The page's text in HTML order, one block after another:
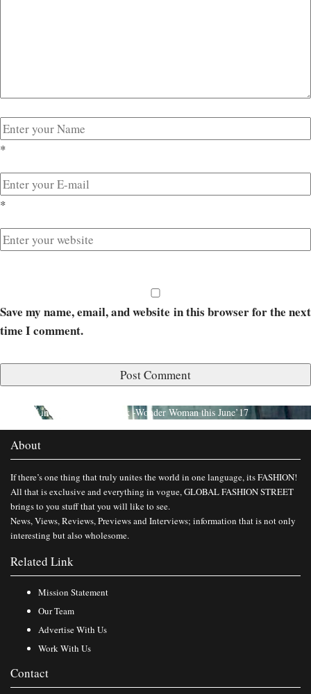
*
*
Save my name, email, and website in this browser for the next
time I comment.
Published inCatch the First Look -Wonder Woman this June’17
About
If there’s one thing that truly unites the world in one language, its FASHION!
All that is exclusive and everything in vogue, GLOBAL FASHION STREET
brings to you stuff that you will like to see.
News, Views, Reviews, Previews and Interviews; information that is not only
interesting but also wholesome.
Related Link
Mission Statement
Our Team
Advertise With Us
Work With Us
Contact